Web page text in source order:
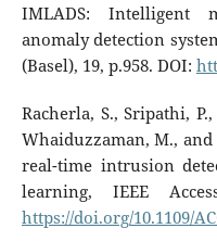
IMLADS: Intelligent
anomaly detection
(Basel), 19, p.958. DOI:
Racherla, S., Sripathi,
Whaiduzzaman, M., and
real-time intrusion
learning, IEEE
https://doi.org/10.1109/